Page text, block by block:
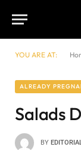
YOU ARE AT:
ALREADY
Salads
BY